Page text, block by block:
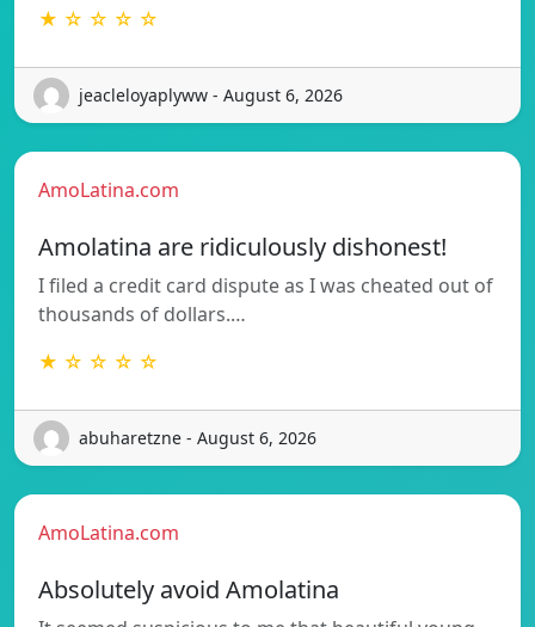
★ ☆ ☆ ☆ ☆
jeacleloyaplyww - August 6, 2026
AmoLatina.com
Amolatina are ridiculously dishonest!
I filed a credit card dispute as I was cheated out of
thousands of dollars.…
★ ☆ ☆ ☆ ☆
abuharetzne - August 6, 2026
AmoLatina.com
Absolutely avoid Amolatina